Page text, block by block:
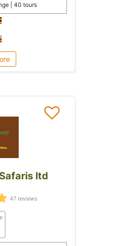
| 40 tours
ltd
47 reviews